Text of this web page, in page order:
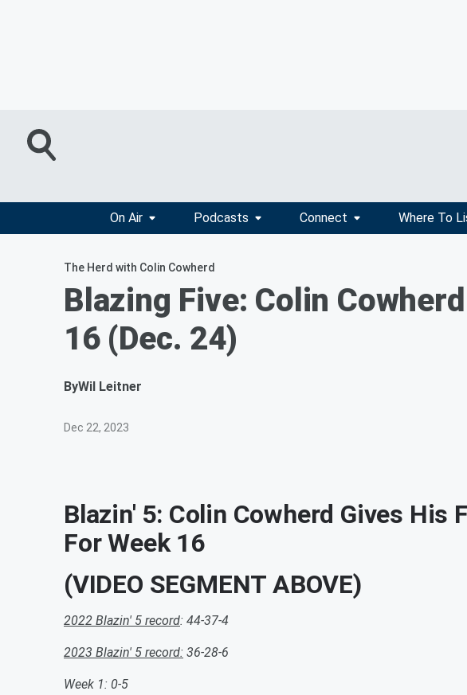
On Air Podcasts Connect Where To
The Herd with Colin Cowherd
Blazing Five: Colin
16 (Dec. 24)
ByWil Leitner
Dec 22, 2023
Blazin' 5: Colin Cowherd Gives His
For Week 16
(VIDEO SEGMENT ABOVE)
2022 Blazin' 5 record: 44-37-4
2023 Blazin' 5 record: 36-28-6
Week 1: 0-5